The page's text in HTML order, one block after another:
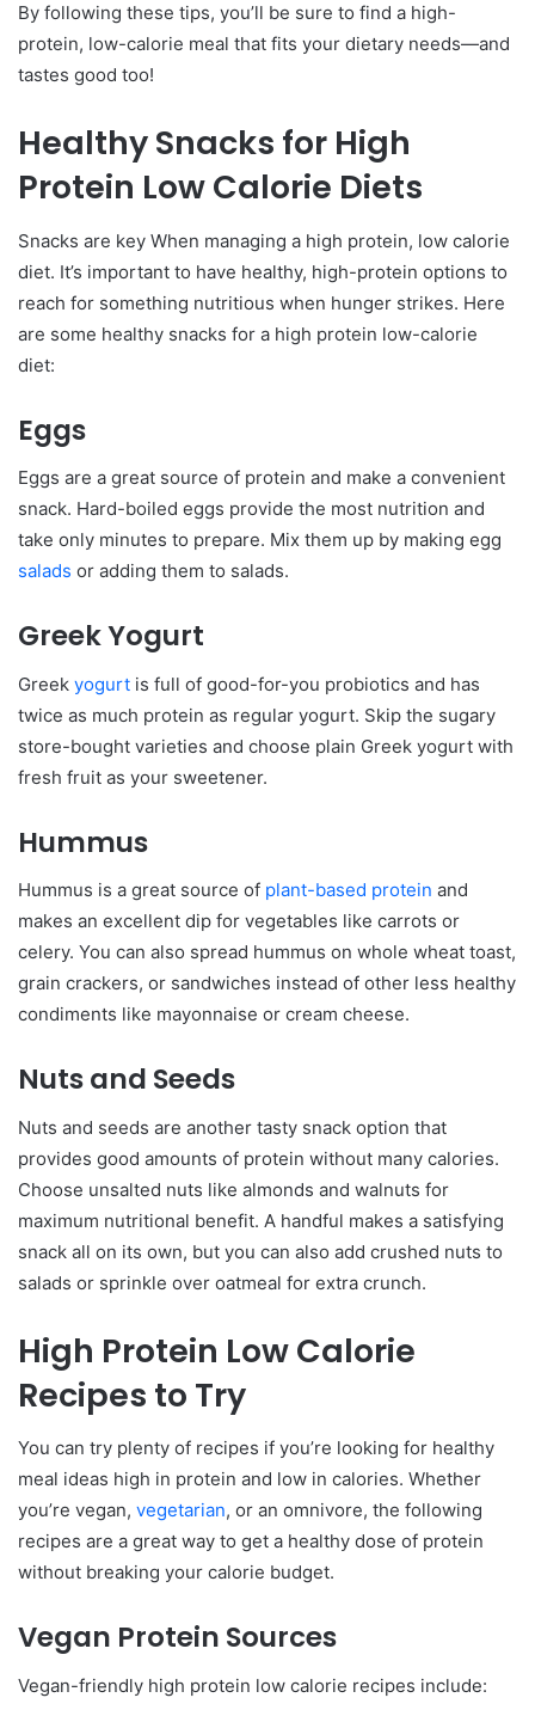
By following these tips, you’ll be sure to find a high-
protein, low-calorie meal that fits your dietary needs—and
tastes good too!
Healthy Snacks for High
Protein Low Calorie Diets
Snacks are key When managing a high protein, low calorie
diet. It’s important to have healthy, high-protein options to
reach for something nutritious when hunger strikes. Here
are some healthy snacks for a high protein low-calorie
diet:
Eggs
Eggs are a great source of protein and make a convenient
snack. Hard-boiled eggs provide the most nutrition and
take only minutes to prepare. Mix them up by making egg
salads or adding them to salads.
Greek Yogurt
Greek yogurt is full of good-for-you probiotics and has
twice as much protein as regular yogurt. Skip the sugary
store-bought varieties and choose plain Greek yogurt with
fresh fruit as your sweetener.
Hummus
Hummus is a great source of plant-based protein and
makes an excellent dip for vegetables like carrots or
celery. You can also spread hummus on whole wheat toast,
grain crackers, or sandwiches instead of other less healthy
condiments like mayonnaise or cream cheese.
Nuts and Seeds
Nuts and seeds are another tasty snack option that
provides good amounts of protein without many calories.
Choose unsalted nuts like almonds and walnuts for
maximum nutritional benefit. A handful makes a satisfying
snack all on its own, but you can also add crushed nuts to
salads or sprinkle over oatmeal for extra crunch.
High Protein Low Calorie
Recipes to Try
You can try plenty of recipes if you’re looking for healthy
meal ideas high in protein and low in calories. Whether
you’re vegan, vegetarian, or an omnivore, the following
recipes are a great way to get a healthy dose of protein
without breaking your calorie budget.
Vegan Protein Sources
Vegan-friendly high protein low calorie recipes include: